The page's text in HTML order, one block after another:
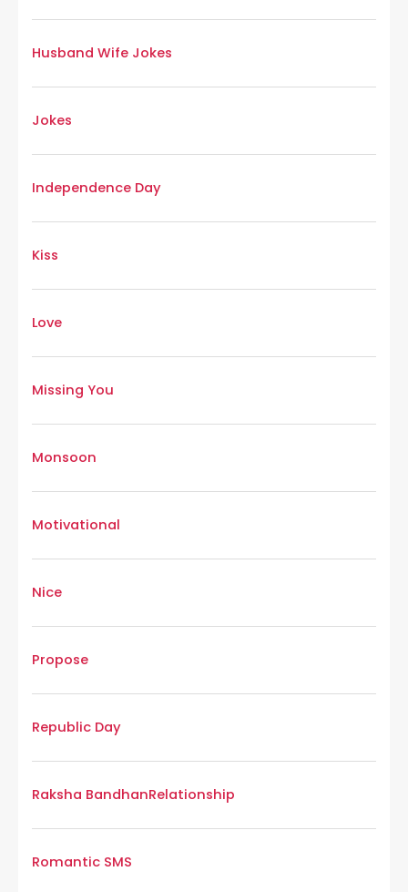
Husband Wife Jokes
Jokes
Independence Day
Kiss
Love
Missing You
Monsoon
Motivational
Nice
Propose
Republic Day
Raksha BandhanRelationship
Romantic SMS